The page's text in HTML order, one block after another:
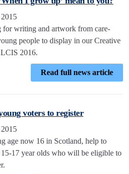
for writing and artwork from care-
people to display in our Creative
2016.
Read full news article
voters to register
age now 16 in Scotland, help to
15-17 year olds who will be eligible to